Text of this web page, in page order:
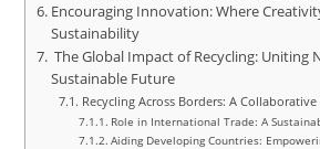
Encouraging Innovation: Where
Sustainability
The Global Impact of Recycling: Uniting
Sustainable Future
Recycling Across Borders: A
Role in International Trade: A
Aiding Developing Countries: